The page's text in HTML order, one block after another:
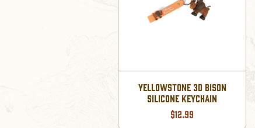
YELLOWSTONE 3D BISON
SILICONE KEYCHAIN
$12.99